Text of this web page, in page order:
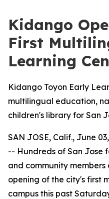
Kidango
First
Learning
Kidango Toyon Early
multilingual education,
children's library for San
SAN JOSE, Calif., June
-- Hundreds of San Jose
and community
opening of the city's first
campus this past